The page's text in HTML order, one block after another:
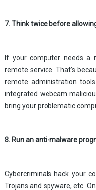
7. Think twice before
If your computer needs a
remote service. That’s
remote administration
integrated webcam
bring your problematic
8. Run an anti-malware
Cybercriminals hack your
Trojans and spyware, etc.